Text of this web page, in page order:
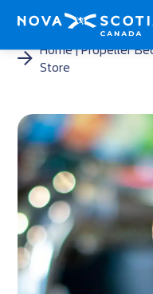
Home Propeller
Store